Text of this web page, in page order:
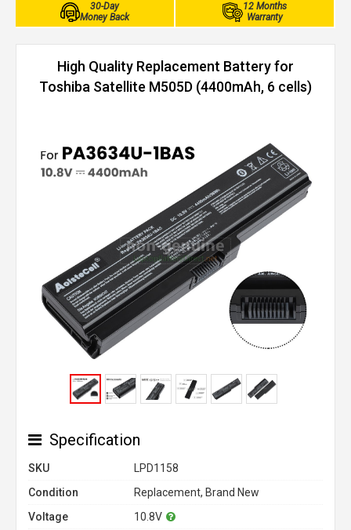
30-Day
Money Back
12 Months
Warranty
High Quality Replacement Battery for
Toshiba Satellite M505D (4400mAh, 6 cells)
Specification
SKU
LPD1158
Condition
Replacement, Brand New
Voltage
10.8V